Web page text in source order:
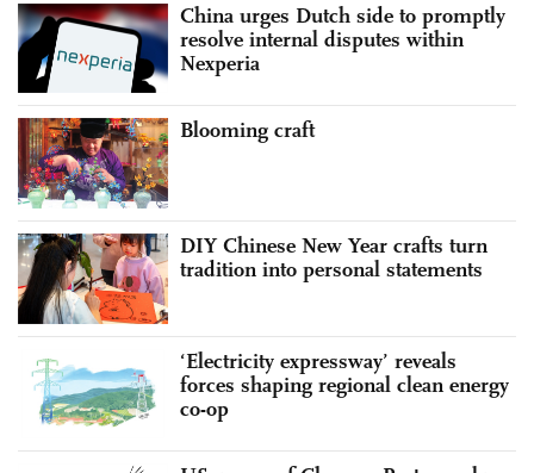
China urges Dutch side to promptly
resolve internal disputes within
Nexperia
Blooming craft
DIY Chinese New Year crafts turn
tradition into personal statements
‘Electricity expressway’ reveals
forces shaping regional clean energy
co-op